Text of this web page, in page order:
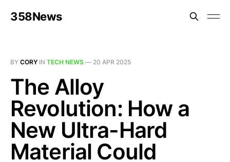
358News
BY CORY IN TECH NEWS — 20 APR 2025
The Alloy
Revolution: How a
New Ultra-Hard
Material Could